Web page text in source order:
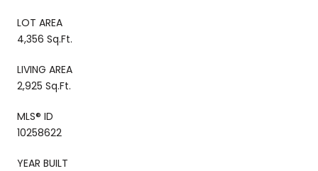
LOT AREA
4,356 Sq.Ft.
LIVING AREA
2,925 Sq.Ft.
MLS® ID
10258622
YEAR BUILT